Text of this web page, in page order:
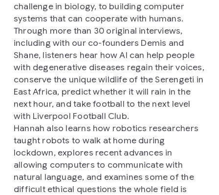
challenge in biology, to building computer
systems that can cooperate with humans.
Through more than 30 original interviews,
including with our co-founders Demis and
Shane, listeners hear how AI can help people
with degenerative diseases regain their voices,
conserve the unique wildlife of the Serengeti in
East Africa, predict whether it will rain in the
next hour, and take football to the next level
with Liverpool Football Club.
Hannah also learns how robotics researchers
taught robots to walk at home during
lockdown, explores recent advances in
allowing computers to communicate with
natural language, and examines some of the
difficult ethical questions the whole field is